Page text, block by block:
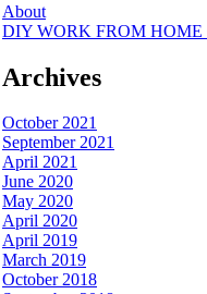
About
DIY WORK FROM
Archives
October 2021
September 2021
April 2021
June 2020
May 2020
April 2020
April 2019
March 2019
October 2018